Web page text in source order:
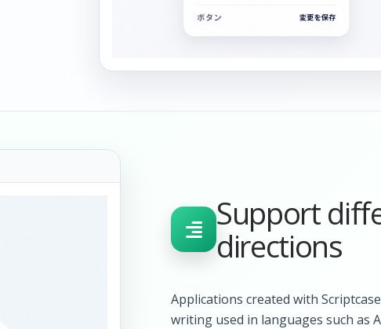
Support
directions
Applications created with
writing used in languages such as